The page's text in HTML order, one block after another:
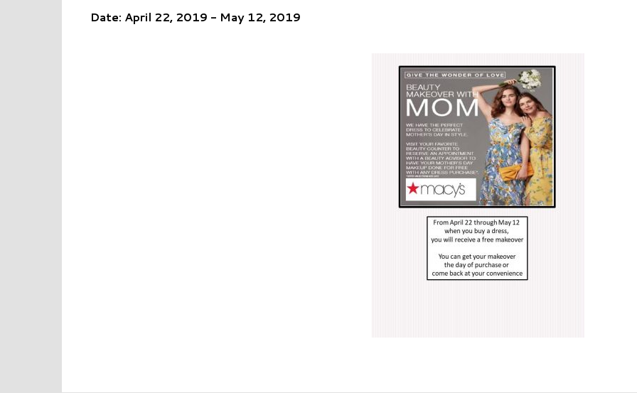
Date: April 22, 2019 - May 12, 2019